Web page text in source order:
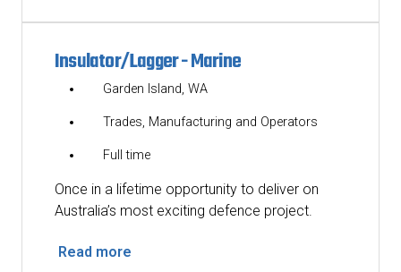
Insulator/Lagger - Marine
Garden Island, WA
Trades, Manufacturing and Operators
Full time
Once in a lifetime opportunity to deliver on
Australia’s most exciting defence project.
Read more